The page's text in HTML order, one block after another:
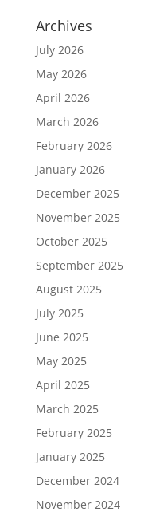
Archives
July 2026
May 2026
April 2026
March 2026
February 2026
January 2026
December 2025
November 2025
October 2025
September 2025
August 2025
July 2025
June 2025
May 2025
April 2025
March 2025
February 2025
January 2025
December 2024
November 2024